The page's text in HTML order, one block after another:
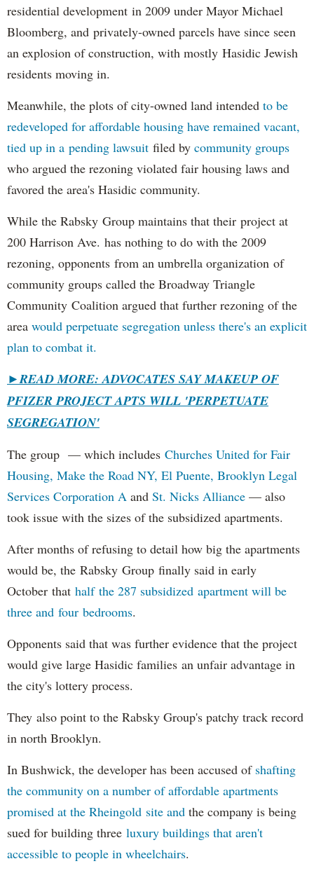
residential development in 2009 under Mayor Michael
Bloomberg, and privately-owned parcels have since seen
an explosion of construction, with mostly Hasidic Jewish
residents moving in.
Meanwhile, the plots of city-owned land intended to be
redeveloped for affordable housing have remained vacant,
tied up in a pending lawsuit filed by community groups
who argued the rezoning violated fair housing laws and
favored the area's Hasidic community.
While the Rabsky Group maintains that their project at
200 Harrison Ave. has nothing to do with the 2009
rezoning, opponents from an umbrella organization of
community groups called the Broadway Triangle
Community Coalition argued that further rezoning of the
area would perpetuate segregation unless there's an explicit
plan to combat it.
►READ MORE: ADVOCATES SAY MAKEUP OF
PFIZER PROJECT APTS WILL 'PERPETUATE
SEGREGATION'
The group — which includes Churches United for Fair
Housing, Make the Road NY, El Puente, Brooklyn Legal
Services Corporation A and St. Nicks Alliance — also
took issue with the sizes of the subsidized apartments.
After months of refusing to detail how big the apartments
would be, the Rabsky Group finally said in early
October that half the 287 subsidized apartment will be
three and four bedrooms.
Opponents said that was further evidence that the project
would give large Hasidic families an unfair advantage in
the city's lottery process.
They also point to the Rabsky Group's patchy track record
in north Brooklyn.
In Bushwick, the developer has been accused of shafting
the community on a number of affordable apartments
promised at the Rheingold site and the company is being
sued for building three luxury buildings that aren't
accessible to people in wheelchairs.